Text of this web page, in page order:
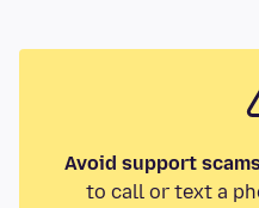
Avoid support
to call or text a